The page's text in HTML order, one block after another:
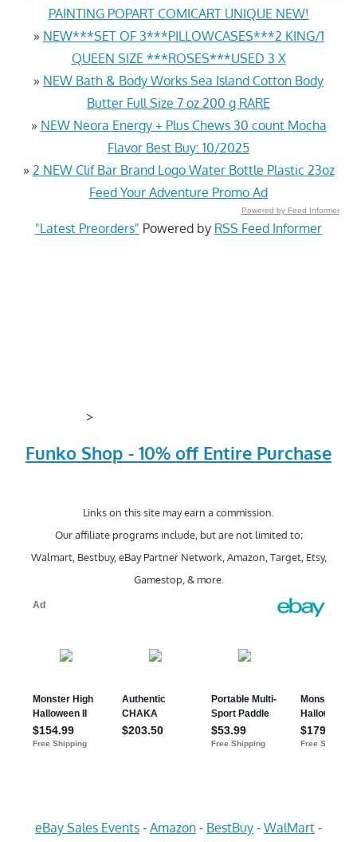
PAINTING POPART COMICART UNIQUE NEW!
» NEW***SET OF 3***PILLOWCASES***2 KING/1
QUEEN SIZE ***ROSES***USED 3 X
» NEW Bath & Body Works Sea Island Cotton Body
Butter Full Size 7 oz 200 g RARE
» NEW Neora Energy + Plus Chews 30 count Mocha
Flavor Best Buy: 10/2025
» 2 NEW Clif Bar Brand Logo Water Bottle Plastic 23oz
Feed Your Adventure Promo Ad
Powered by Feed Informer
"Latest Preorders" Powered by RSS Feed Informer
>
Funko Shop - 10% off Entire Purchase
Links on this site may earn a commission.
Our affiliate programs include, but are not limited to;
Walmart, Bestbuy, eBay Partner Network, Amazon, Target, Etsy,
Gamestop, & more.
eBay Sales Events - Amazon - BestBuy - WalMart -